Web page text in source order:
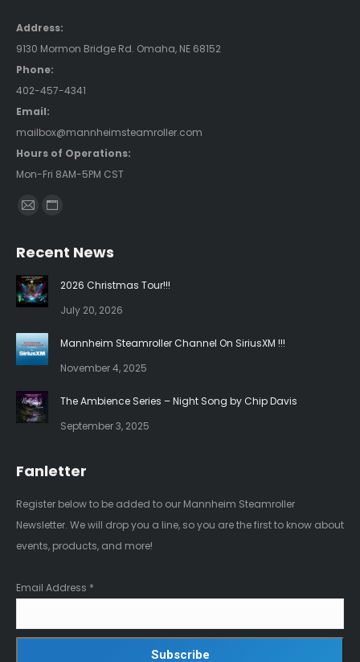
Address:
9130 Mormon Bridge Rd. Omaha, NE 68152
Phone:
402-457-4341
Email:
mailbox@mannheimsteamroller.com
Hours of Operations:
Mon-Fri 8AM-5PM CST
Find us on:
Mail
opens
in
new
Website
opens
window
Recent News
2026 Christmas Tour!!!
July 20, 2026
Mannheim Steamroller Channel On SiriusXM !!!
November 4, 2025
The Ambience Series – Night Song by Chip Davis
September 3, 2025
Fanletter
Register below to be added to our Mannheim Steamroller
Newsletter. We will drop you a line, so you are the first to know about
events, products, and more!
Email Address *